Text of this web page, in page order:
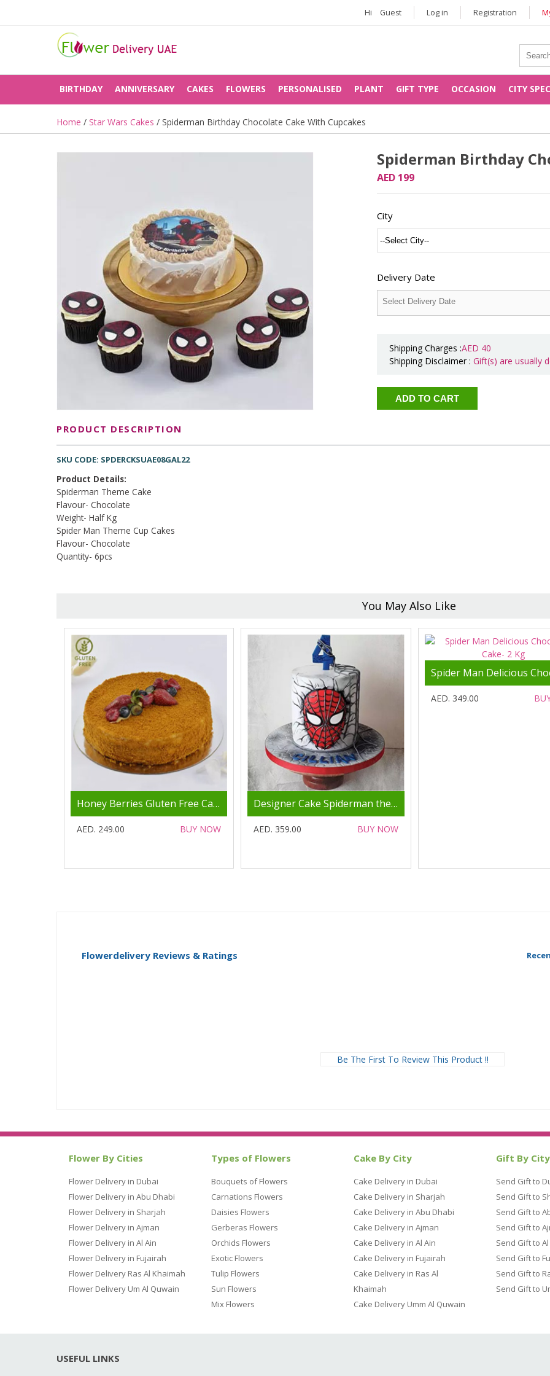
Hi Guest Log in Registration
BIRTHDAY ANNIVERSARY CAKES FLOWERS PERSONALISED PLANT GIFT TYPE OCCASION CITY
Home / Star Wars Cakes / Spiderman Birthday Chocolate Cake With Cupcakes
Spiderman Birthday
AED 199
City
Delivery Date
Shipping Charges :AED 40
Shipping Disclaimer : Gift(s) are usually
PRODUCT DESCRIPTION
SKU CODE: SPDERCKSUAE08GAL22
Product Details:
Spiderman Theme Cake
Flavour- Chocolate
Weight- Half Kg
Spider Man Theme Cup Cakes
Flavour- Chocolate
Quantity- 6pcs
You May Also Like
Honey Berries Gluten Free Cake
AED. 249.00 BUY NOW
Designer Cake Spiderman theme
AED. 359.00 BUY NOW
AED. 349.00
Flowerdelivery Reviews & Ratings
Be The First To Review This Product !!
Flower By Cities
Flower Delivery in Dubai
Flower Delivery in Abu Dhabi
Flower Delivery in Sharjah
Flower Delivery in Ajman
Flower Delivery in Al Ain
Flower Delivery in Fujairah
Flower Delivery Ras Al Khaimah
Flower Delivery Um Al Quwain
Types of Flowers
Bouquets of Flowers
Carnations Flowers
Daisies Flowers
Gerberas Flowers
Orchids Flowers
Exotic Flowers
Tulip Flowers
Sun Flowers
Mix Flowers
Cake By City
Cake Delivery in Dubai
Cake Delivery in Sharjah
Cake Delivery in Abu Dhabi
Cake Delivery in Ajman
Cake Delivery in Al Ain
Cake Delivery in Fujairah
Cake Delivery in Ras Al
Khaimah
Cake Delivery Umm Al Quwain
Gift By City
Send Gift to
Send Gift to
Send Gift to
Send Gift to
Send Gift to Al
Send Gift to
Send Gift to
Send Gift to
USEFUL LINKS